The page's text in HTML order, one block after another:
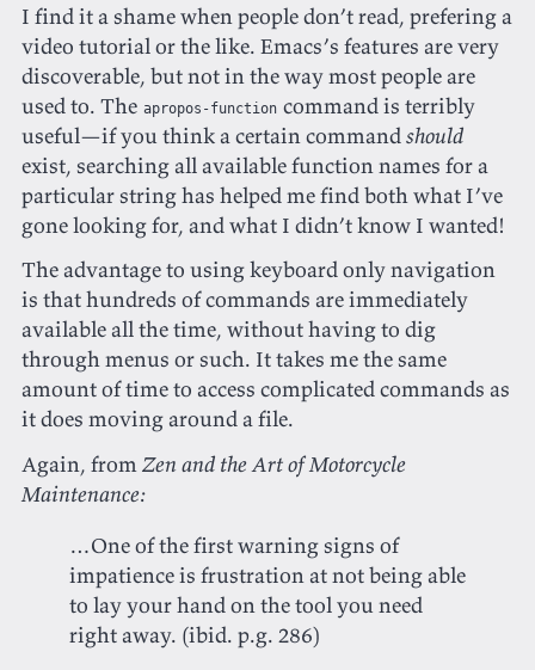
I find it a shame when people don’t read, prefering a
video tutorial or the like. Emacs’s features are very
discoverable, but not in the way most people are
used to. The apropos-function command is terribly
useful—if you think a certain commandshould
exist, searching all available function names for a
particular string has helped me find both what I’ve
gone looking for, and what I didn’t know I wanted!
The advantage to using keyboard only navigation
is that hundreds of commands are immediately
available all the time, without having to dig
through menus or such. It takes me the same
amount of time to access complicated commands as
it does moving around a file.
Again, fromZen and the Art of Motorcycle
Maintenance:
…One of the first warning signs of
impatience is frustration at not being able
to lay your hand on the tool you need
right away.‌‌ (ibid. p.g. 286)